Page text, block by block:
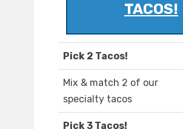
TACOS!
Pick 2 Tacos!
Mix & match 2 of our
specialty tacos
Pick 3 Tacos!